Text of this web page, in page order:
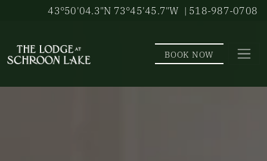
Skip to main content43°50'04.3"N 73°45'45.7"W | 518-987-0708
BOOK NOW